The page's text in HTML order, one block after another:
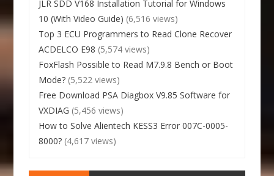
JLR SDD V168 Installation Tutorial for Windows
10 (With Video Guide) (6,516 views)
Top 3 ECU Programmers to Read Clone Recover
ACDELCO E98 (5,574 views)
FoxFlash Possible to Read M7.9.8 Bench or Boot
Mode? (5,522 views)
Free Download PSA Diagbox V9.85 Software for
VXDIAG (5,456 views)
How to Solve Alientech KESS3 Error 007C-0005-
8000? (4,617 views)